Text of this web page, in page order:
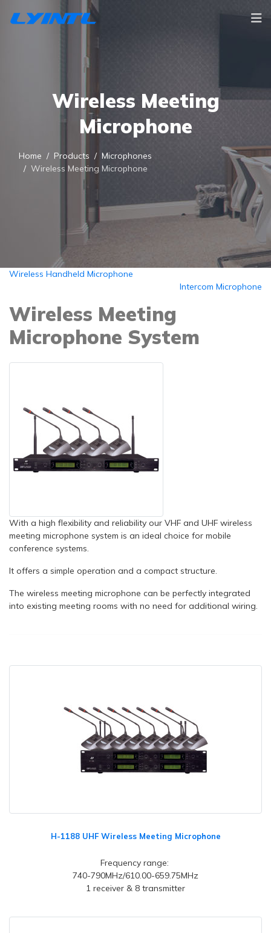
Wireless Meeting
Microphone
Home Products
Microphones
Wireless Meeting Microphone
Wireless Handheld Microphone
Intercom Microphone
Wireless Meeting
Microphone System
With a high flexibility and reliability our VHF and UHF wireless
meeting microphone system is an ideal choice for mobile
conference systems.
It offers a simple operation and a compact structure.
The wireless meeting microphone can be perfectly integrated
into existing meeting rooms with no need for additional wiring.
H-1188 UHF Wireless Meeting Microphone
Frequency range:
740-790MHz/610.00-659.75MHz
1 receiver & 8 transmitter